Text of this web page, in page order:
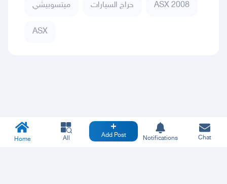
ميتسوبيشي حراج السيارات ASX 2008
ASX
Home All Add Post Notifications Chat